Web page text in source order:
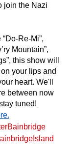
join the Nazi
Re-Mi”,
Mountain”,
this show will
your lips and
heart. We'll
between now
tuned!